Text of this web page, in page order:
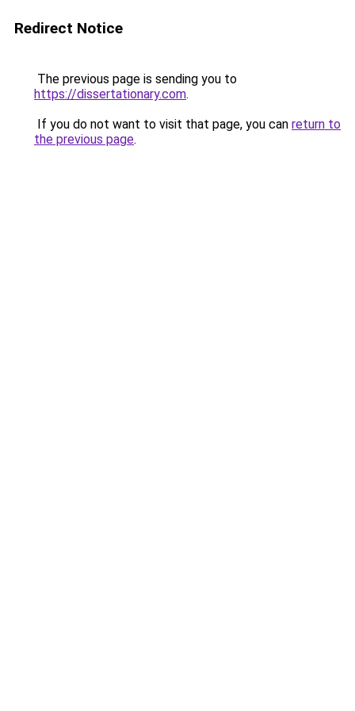
Redirect Notice
The previous page is sending you to
https://dissertationary.com.
If you do not want to visit that page, you can return to
the previous page.